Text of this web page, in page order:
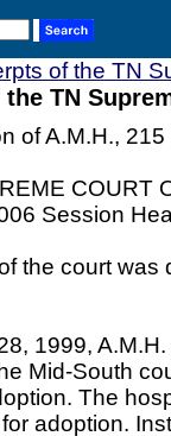
of the TN
TN
of A.M.H.,
COURT
Session
the court was
1999,
Mid-South
The
adoption.